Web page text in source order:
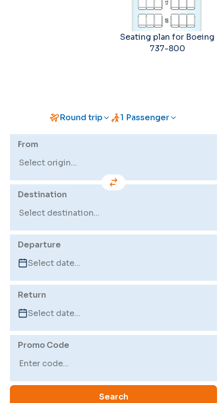
Seating plan for Boeing
737-800
Round trip 1 Passenger
From
Destination
Departure
Return
Promo Code
Search